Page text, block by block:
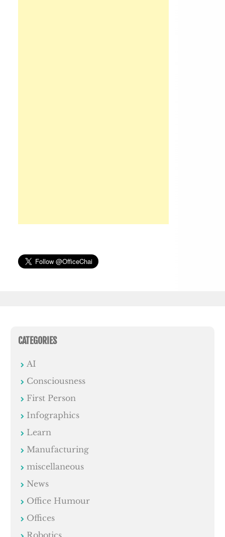
CATEGORIES
AI
Consciousness
First Person
Infographics
Learn
Manufacturing
miscellaneous
News
Office Humour
Offices
Robotics